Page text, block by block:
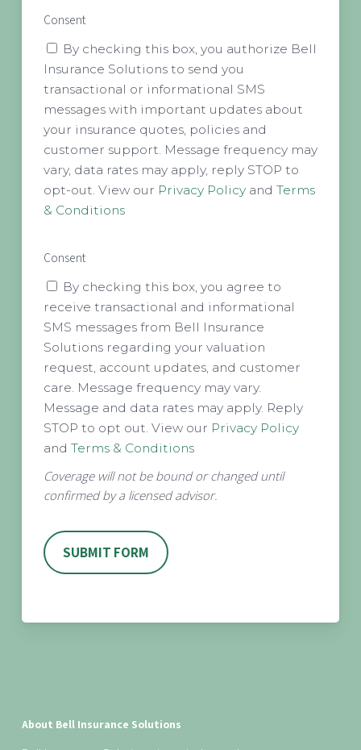
Consent
By checking this box, you authorize Bell
Insurance Solutions to send you
transactional or informational SMS
messages with important updates about
your insurance quotes, policies and
customer support. Message frequency may
vary, data rates may apply, reply STOP to
opt-out. View our Privacy Policyand Terms
& Conditions
Consent
By checking this box, you agree to
receive transactional and informational
SMS messages from Bell Insurance
Solutions regarding your valuation
request, account updates, and customer
care. Message frequency may vary.
Message and data rates may apply. Reply
STOP to opt out. View our Privacy Policy
and Terms & Conditions
Coverage will not be bound or changed until
confirmed by a licensed advisor.
SUBMIT FORM
About Bell Insurance Solutions